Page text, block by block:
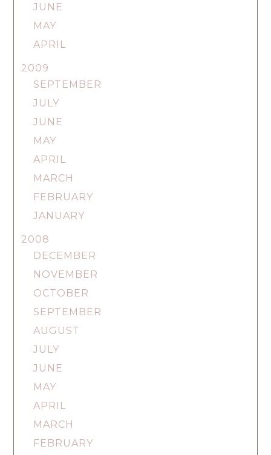
JUNE
MAY
APRIL
2009
SEPTEMBER
JULY
JUNE
MAY
APRIL
MARCH
FEBRUARY
JANUARY
2008
DECEMBER
NOVEMBER
OCTOBER
SEPTEMBER
AUGUST
JULY
JUNE
MAY
APRIL
MARCH
FEBRUARY